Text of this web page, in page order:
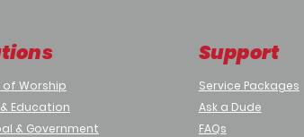
of Worship
Education
& Government
Support
Service Packages
Ask a Dude
FAQs